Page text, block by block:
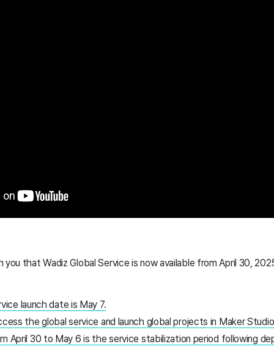
you that Wadiz Global Service is now available from April 30,
launch date is May 7.
the global service and launch global projects in Maker
April 30 to May 6 is the service stabilization period following